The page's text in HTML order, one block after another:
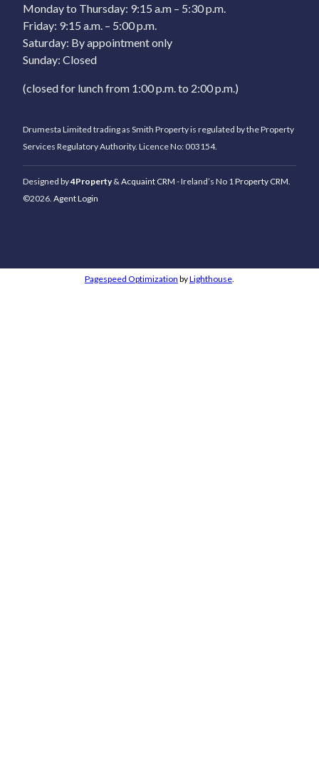
Monday to Thursday: 9:15 a.m – 5:30 p.m.
Friday: 9:15 a.m. – 5:00 p.m.
Saturday: By appointment only
Sunday: Closed
(closed for lunch from 1:00 p.m. to 2:00 p.m.)
Drumesta Limited trading as Smith Property is regulated by the Property
Services Regulatory Authority. Licence No: 003154.
Designed by4Property &Acquaint CRM - Ireland’s No 1Property CRM.
©2026. Agent Login
Pagespeed Optimization byLighthouse.